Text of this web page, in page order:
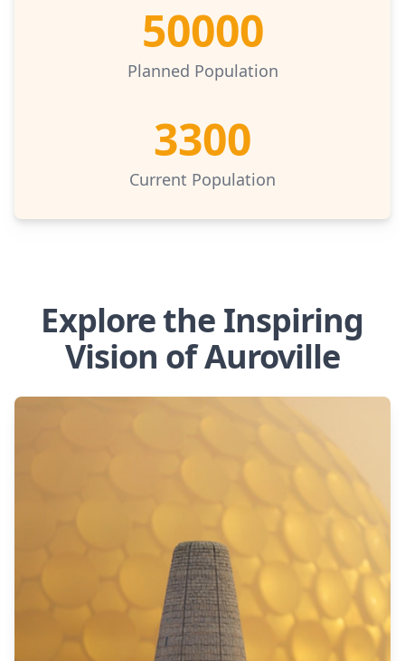
Planned Population
50000
Current Population
3300
Explore the Inspiring
Vision of Auroville